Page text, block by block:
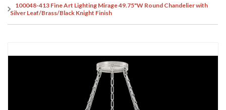
100048-413 Fine Art Lighting Mirage 49.75"W Round Chandelier with
Silver Leaf/Brass/Black Knight Finish